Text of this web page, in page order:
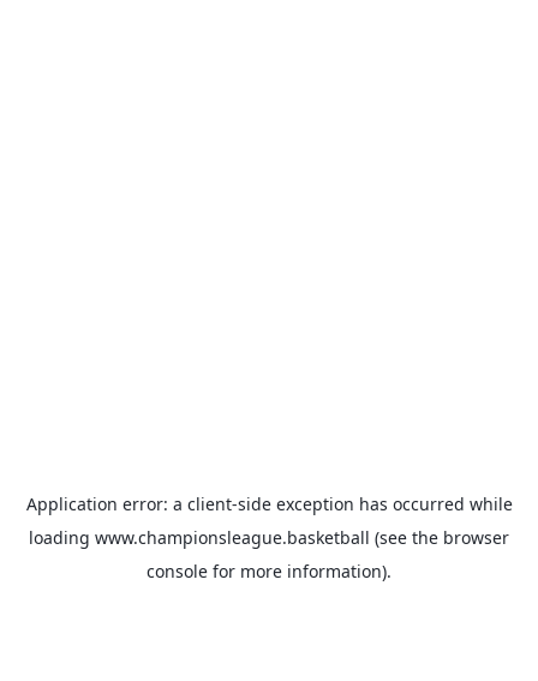
Application error: a client-side exception has occurred while
loading www.championsleague.basketball (see the browser
console for more information).